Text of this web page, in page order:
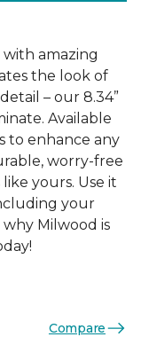
amazing
the look of
– our 8.34”
Available
to enhance any
worry-free
yours. Use it
your
Milwood is
Compare